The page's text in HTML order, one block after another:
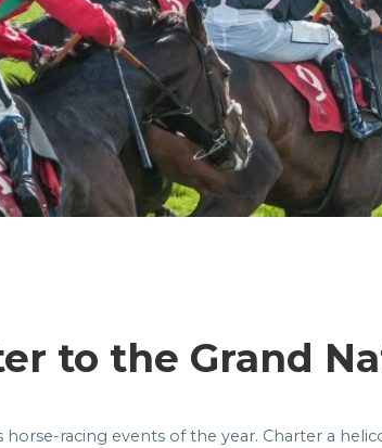
to the Grand
racing events of the year. Charter a